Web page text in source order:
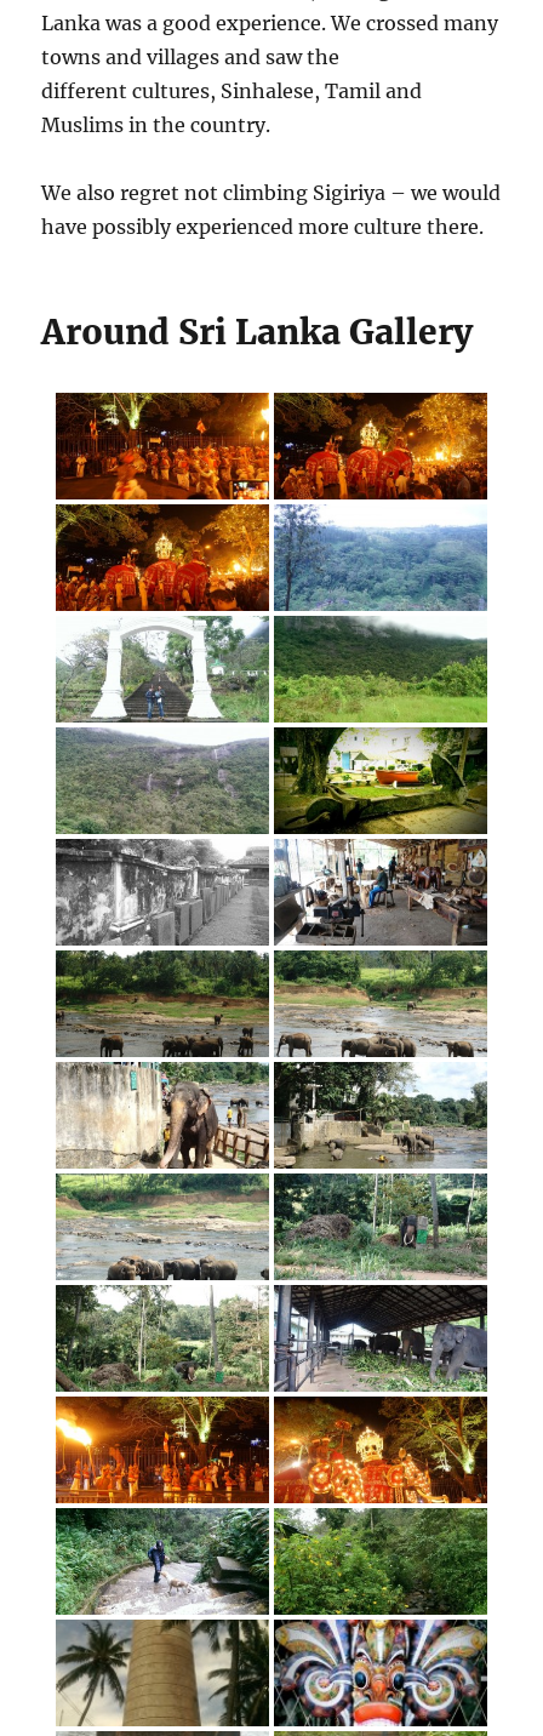
Lanka was a good experience. We crossed many
towns and villages and saw the
different cultures, Sinhalese, Tamil and
Muslims in the country.
We also regret not climbing Sigiriya – we would
have possibly experienced more culture there.
Around Sri Lanka Gallery